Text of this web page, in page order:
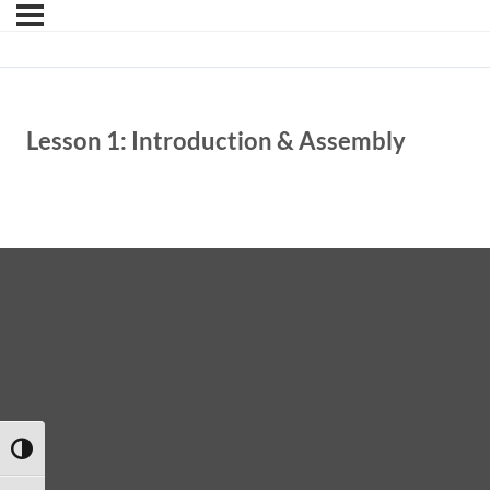
TOGGLE HIGH CONTRAST
Lesson 1: Introduction & Assembly